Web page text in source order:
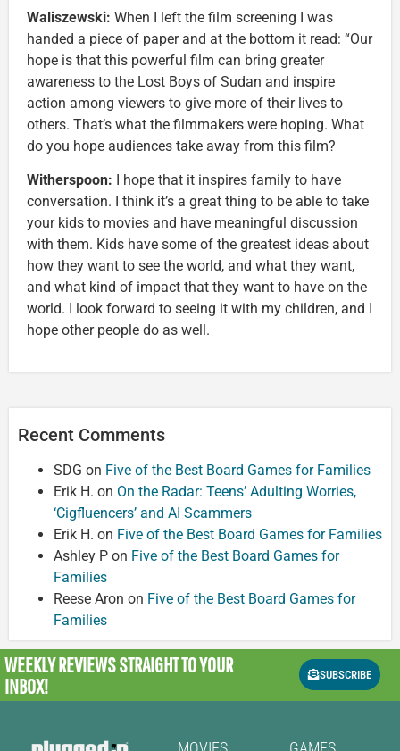
Waliszewski: When I left the film screening I was
handed a piece of paper and at the bottom it read: “Our
hope is that this powerful film can bring greater
awareness to the Lost Boys of Sudan and inspire
action among viewers to give more of their lives to
others. That’s what the filmmakers were hoping. What
do you hope audiences take away from this film?
Witherspoon:
I hope that it inspires family to have
conversation. I think it’s a great thing to be able to take
your kids to movies and have meaningful discussion
with them. Kids have some of the greatest ideas about
how they want to see the world, and what they want,
and what kind of impact that they want to have on the
world. I look forward to seeing it with my children, and I
hope other people do as well.
Recent Comments
SDG on Five of the Best Board Games for Families
Erik H. on On the Radar: Teens’ Adulting Worries,
‘Cigfluencers’ and AI Scammers
Erik H. on Five of the Best Board Games for Families
Ashley P on Five of the Best Board Games for
Families
Reese Aron on Five of the Best Board Games for
Families
WEEKLY REVIEWSSTRAIGHT TO YOUR
INBOX!
SUBSCRIBE